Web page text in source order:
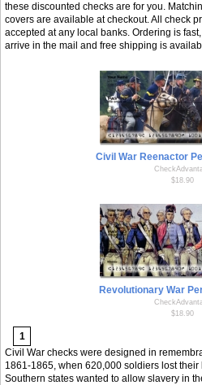
these discounted checks are for you.
covers are available at checkout. All check
accepted at any local banks. Ordering is
arrive in the mail and free shipping is
Civil War Reenactor
$18.90
Revolutionary War
$18.90
1
Civil War checks were designed in
1861-1865, when 620,000 soldiers lost
Southern states wanted to allow slavery in